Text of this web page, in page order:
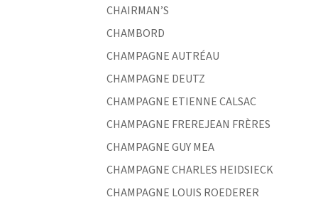
CHAIRMAN’S
CHAMBORD
CHAMPAGNE AUTRÉAU
CHAMPAGNE DEUTZ
CHAMPAGNE ETIENNE CALSAC
CHAMPAGNE FREREJEAN FRÈRES
CHAMPAGNE GUY MEA
CHAMPAGNE CHARLES HEIDSIECK
CHAMPAGNE LOUIS ROEDERER